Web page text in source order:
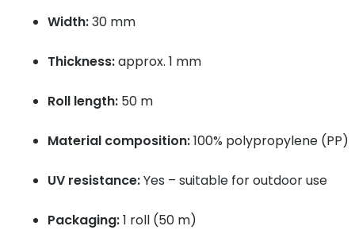
Width:30 mm
Thickness:approx. 1 mm
Roll length: 50 m
Material composition:100% polypropylene (PP)
UV resistance:Yes – suitable for outdoor use
Packaging:1 roll (50 m)